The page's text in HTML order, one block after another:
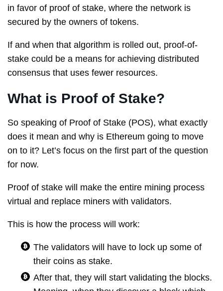
in favor of proof of stake, where the network is
secured by the owners of tokens.
If and when that algorithm is rolled out, proof-of-
stake could be a means for achieving distributed
consensus that uses fewer resources.
What is Proof of Stake?
So speaking of Proof of Stake (POS), what exactly
does it mean and why is Ethereum going to move
on to it? Let’s focus on the first part of the question
for now.
Proof of stake will make the entire mining process
virtual and replace miners with validators.
This is how the process will work:
The validators will have to lock up some of
their coins as stake.
After that, they will start validating the blocks.